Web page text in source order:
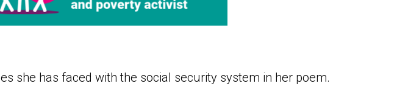
she has faced with the social security system in her poem.